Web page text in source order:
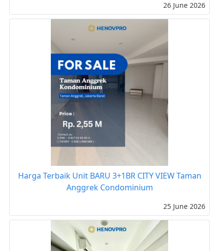
26 June 2026
Harga Terbaik Unit BARU 3+1BR CITY VIEW Taman
Anggrek Condominium
25 June 2026